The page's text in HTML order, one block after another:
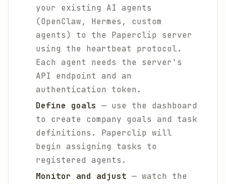
your existing AI agents
(OpenClaw, Hermes, custom
agents) to the Paperclip server
using the heartbeat protocol.
Each agent needs the server's
API endpoint and an
authentication token.
Define goals — use the dashboard
to create company goals and task
definitions. Paperclip will
begin assigning tasks to
registered agents.
Monitor and adjust — watch the